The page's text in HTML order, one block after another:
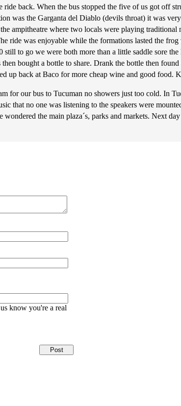
back. When the bus stopped the five of us got off
was the Garganta del Diablo (devils throat) it was
ampitheatre where two locals were playing
ride was enjoyable while the formations lasted the
to go we were both more than a little saddle sore
bought a bottle to share. Drank the bottle then
up back at Baco for more cheap wine and good food.
for our bus to Tucuman no showers just too cold. In
that no one was listening to the speakers were
the main plaza´s, parks and markets. Next
know you're a real